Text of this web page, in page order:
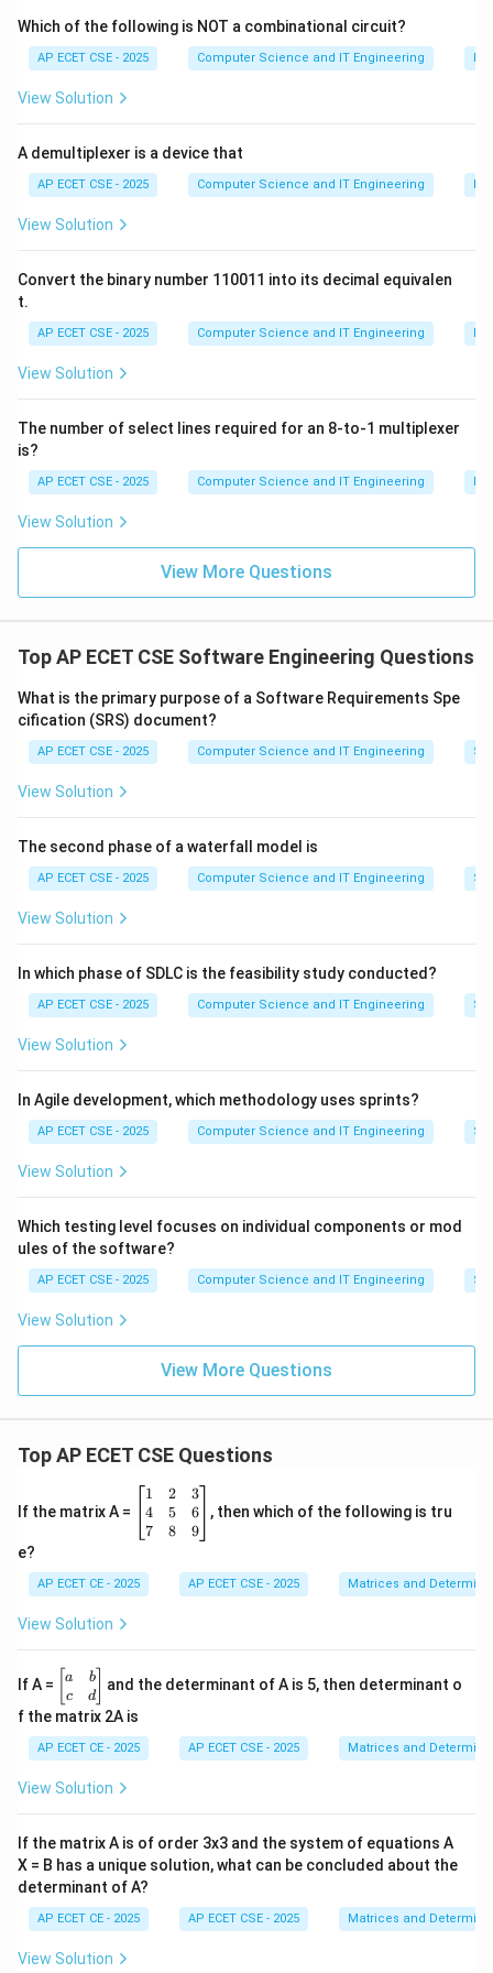
characteristic of the Waterfall model, not the
Incremental model. The Incremental model delivers
the product piece-by-piece.
(B) Allows early detection of errors: Since a working
increment) is produced early in the development cycle,
it can be tested early. This allows for the early
incorrect. A major advantage of the Incremental model
is that customers can see and provide feedback on
early increments, which can be incorporated into later
ones.
Incremental model requires careful planning to break
down the requirements into meaningful increments and
to manage the integration of these increments.
Which of the following is NOT a combinational circuit?
AP ECET CSE - 2025 Computer Science and IT Engineering
View Solution
A demultiplexer is a device that
AP ECET CSE - 2025 Computer Science and IT Engineering
View Solution
Convert the binary number 110011 into its decimal equivalen
t.
AP ECET CSE - 2025 Computer Science and IT Engineering
View Solution
The number of select lines required for an 8-to-1 multiplexer
is?
AP ECET CSE - 2025 Computer Science and IT Engineering
View Solution
View More Questions
Top AP ECET CSE Software Engineering Questions
What is the primary purpose of a Software Requirements Spe
cification (SRS) document?
AP ECET CSE - 2025 Computer Science and IT Engineering
View Solution
The second phase of a waterfall model is
AP ECET CSE - 2025 Computer Science and IT Engineering
View Solution
In which phase of SDLC is the feasibility study conducted?
AP ECET CSE - 2025 Computer Science and IT Engineering
View Solution
In Agile development, which methodology uses sprints?
AP ECET CSE - 2025 Computer Science and IT Engineering
View Solution
Which testing level focuses on individual components or mod
ules of the software?
AP ECET CSE - 2025 Computer Science and IT Engineering
View Solution
View More Questions
Top AP ECET CSE Questions
If the matrix A =
\b
eg
in
{b
at
ri
&
\\
4
&
7
&
8
&
9
\e
1
4
7
2
5
8
3
6
9
, then which of the following is tru
e?
AP ECET CE - 2025 AP ECET CSE - 2025 Matrices and
View Solution
If A =
\b
eg
in
m
at
ri
x}
b
\\
c
&
d
n
a
c
b
d]
and the determinant of A is 5, then determinant o
f the matrix 2A is
AP ECET CE - 2025 AP ECET CSE - 2025 Matrices and
View Solution
If the matrix A is of order 3x3 and the system of equations A
X = B has a unique solution, what can be concluded about the
determinant of A?
AP ECET CE - 2025 AP ECET CSE - 2025 Matrices and
View Solution